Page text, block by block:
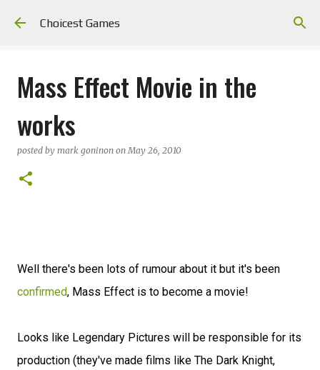
Choicest Games
Mass Effect Movie in the
works
posted by mark goninon onMay 26, 2010
Well there's been lots of rumour about it but it's been
confirmed, Mass Effect is to become a movie!
Looks like Legendary Pictures will be responsible for its
production (they've made films like The Dark Knight,